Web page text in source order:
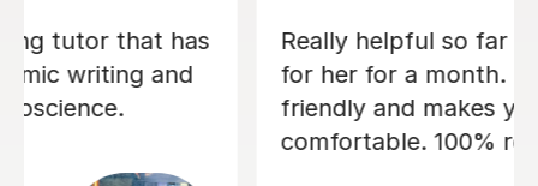
I’ve only had
and
feel
Jess has tutored two of
now. Started 2 years
son for 11+ preparation
my daughter, currently